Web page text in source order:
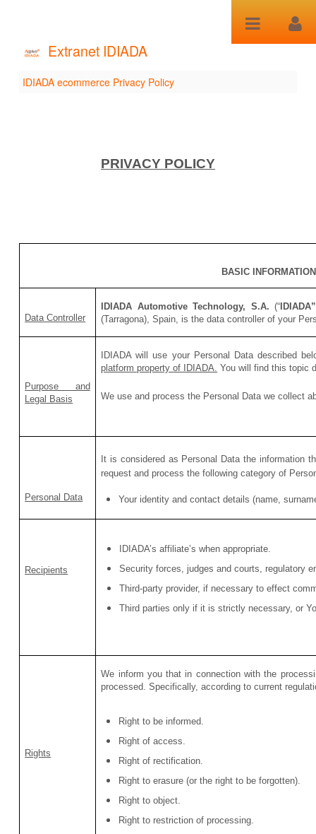
Extranet IDIADA
IDIADA ecommerce
IDIADA ecommerce Privacy Policy
PRIVACY POLICY
BASIC
Data Controller
IDIADA Automotive Technology, S.A. (“
(Tarragona), Spain, is the data controller of your
Purpose and
Legal Basis
IDIADA will use your Personal Data described
platform property of IDIADA. You will find this topic
We use and process the Personal Data we collect
Personal Data
It is considered as Personal Data the information
request and process the following category of
Your identity and contact details (name,
Recipients
IDIADA’s affiliate’s when appropriate.
Security forces, judges and courts, regulatory
Third-party provider, if necessary to effect
Third parties only if it is strictly necessary, or
Rights
We inform you that in connection with the
processed. Specifically, according to current
Right to be informed.
Right of access.
Right of rectification.
Right to erasure (or the right to be forgotten).
Right to object.
Right to restriction of processing.